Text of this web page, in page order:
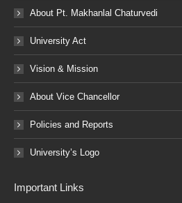
About Pt. Makhanlal Chaturvedi
University Act
Vision & Mission
About Vice Chancellor
Policies and Reports
University’s Logo
Important Links